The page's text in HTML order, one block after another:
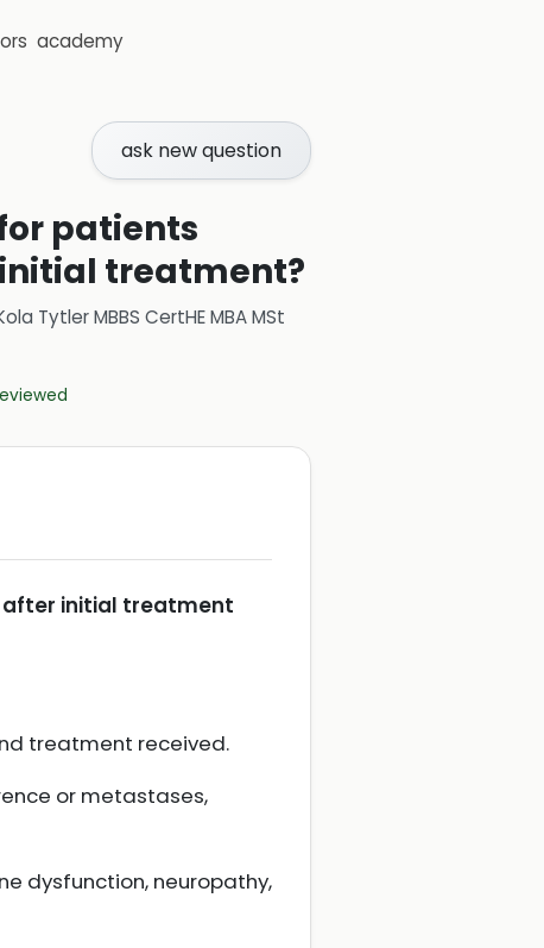
academy
ask new question
patients
treatment?
Tytler MBBS CertHE MBA MSt
after initial treatment
treatment received.
or metastases,
dysfunction, neuropathy,